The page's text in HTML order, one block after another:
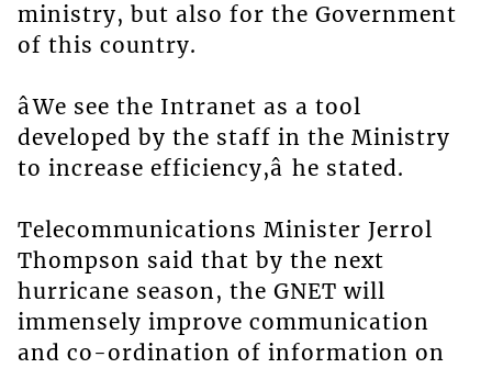
ministry, but also for the Government
of this country.
âWe see the Intranet as a tool
developed by the staff in the Ministry
to increase efficiency,â he stated.
Telecommunications Minister Jerrol
Thompson said that by the next
hurricane season, the GNET will
immensely improve communication
and co-ordination of information on